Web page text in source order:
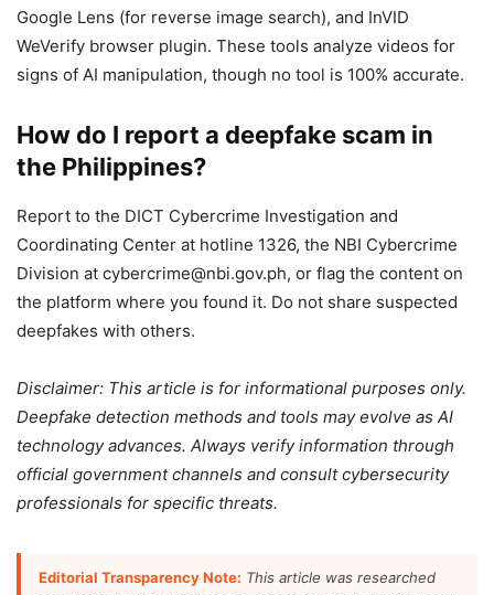
Google Lens (for reverse image search), and InVID
WeVerify browser plugin. These tools analyze videos for
signs of AI manipulation, though no tool is 100% accurate.
How do I report a deepfake scam in
the Philippines?
Report to the DICT Cybercrime Investigation and
Coordinating Center at hotline 1326, the NBI Cybercrime
Division at cybercrime@nbi.gov.ph, or flag the content on
the platform where you found it. Do not share suspected
deepfakes with others.
Disclaimer: This article is for informational purposes only.
Deepfake detection methods and tools may evolve as AI
technology advances. Always verify information through
official government channels and consult cybersecurity
professionals for specific threats.
Editorial Transparency Note: This article was researched